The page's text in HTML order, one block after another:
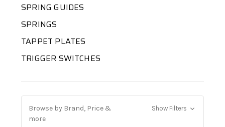
SPRING GUIDES
SPRINGS
TAPPET PLATES
TRIGGER SWITCHES
Browse by Brand, Price &
more
Show Filters